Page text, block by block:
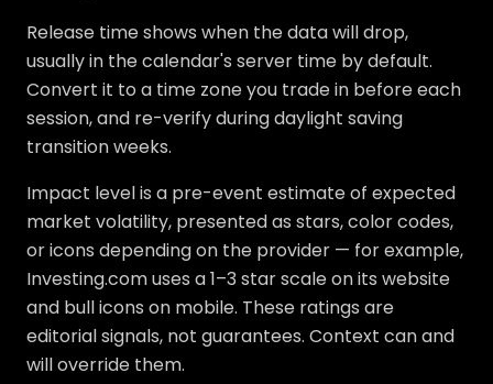
Release time shows when the data will drop,
usually in the calendar's server time by default.
Convert it to a time zone you trade in before each
session, and re-verify during daylight saving
transition weeks.
Impact level is a pre-event estimate of expected
market volatility, presented as stars, color codes,
or icons depending on the provider — for example,
Investing.com uses a 1–3 star scale on its website
and bull icons on mobile. These ratings are
editorial signals, not guarantees. Context can and
will override them.